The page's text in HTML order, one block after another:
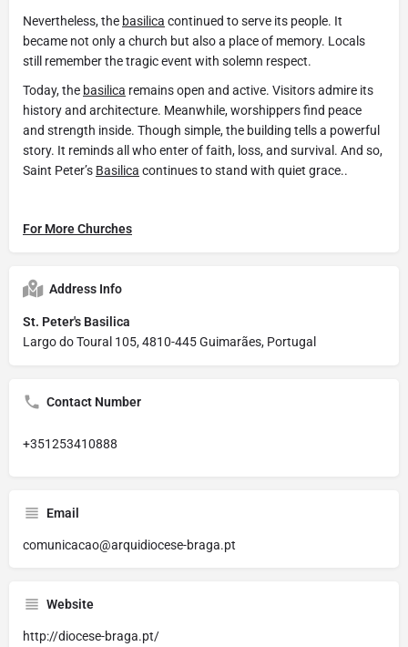
Nevertheless, the basilica continued to serve its people. It
became not only a church but also a place of memory. Locals
still remember the tragic event with solemn respect.
Today, the basilica remains open and active. Visitors admire its
history and architecture. Meanwhile, worshippers find peace
and strength inside. Though simple, the building tells a powerful
story. It reminds all who enter of faith, loss, and survival. And so,
Saint Peter’s Basilica continues to stand with quiet grace..
For More Churches
Address Info
St. Peter's Basilica
Largo do Toural 105, 4810-445 Guimarães, Portugal
Contact Number
+351253410888
Email
comunicacao@arquidiocese-braga.pt
Website
http://diocese-braga.pt/